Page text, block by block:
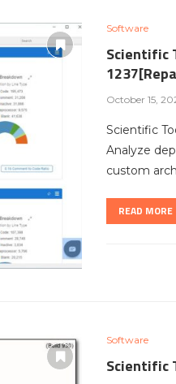
Software
Scientific
October 15,
Scientific
Analyze
custom
READ MORE
Software
Scientific